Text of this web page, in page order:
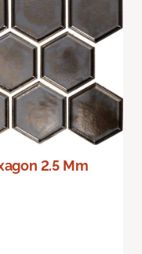
2.5 Mm